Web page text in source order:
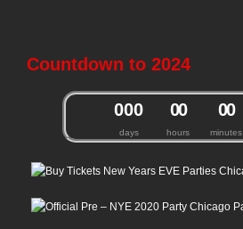
Countdown to 2024
days
000
hours
00
minutes
00